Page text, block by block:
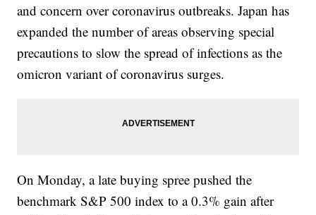
and concern over coronavirus outbreaks. Japan has
expanded the number of areas observing special
precautions to slow the spread of infections as the
omicron variant of coronavirus surges.
On Monday, a late buying spree pushed the
benchmark S&P 500 index to a 0.3% gain after